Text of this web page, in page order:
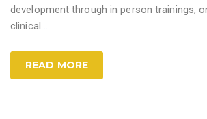
development through in person trainings,
clinical …
READ MORE